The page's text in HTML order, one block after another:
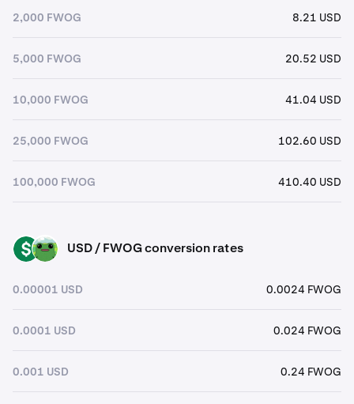
2,000 FWOG 8.21 USD
5,000 FWOG 20.52 USD
10,000 FWOG 41.04 USD
25,000 FWOG 102.60 USD
100,000 FWOG 410.40 USD
USD FWOG USD / FWOG conversion rates
0.00001 USD 0.0024 FWOG
0.0001 USD 0.024 FWOG
0.001 USD 0.24 FWOG